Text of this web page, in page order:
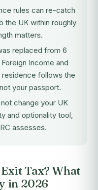
rules can re-catch
the UK within roughly
matters.
replaced from 6
Income and
residence follows the
your passport.
change your UK
and optionality tool,
assesses.
Tax? What
in 2026